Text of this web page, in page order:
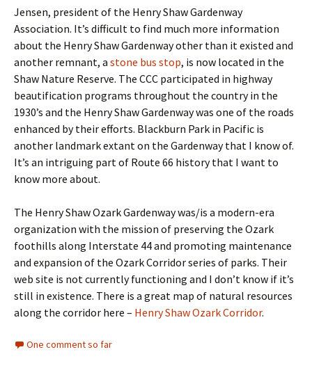
Jensen, president of the Henry Shaw Gardenway
Association. It’s difficult to find much more information
about the Henry Shaw Gardenway other than it existed and
another remnant, a stone bus stop, is now located in the
Shaw Nature Reserve. The CCC participated in highway
beautification programs throughout the country in the
1930’s and the Henry Shaw Gardenway was one of the roads
enhanced by their efforts. Blackburn Park in Pacific is
another landmark extant on the Gardenway that I know of.
It’s an intriguing part of Route 66 history that I want to
know more about.
The Henry Shaw Ozark Gardenway was/is a modern-era
organization with the mission of preserving the Ozark
foothills along Interstate 44 and promoting maintenance
and expansion of the Ozark Corridor series of parks. Their
web site is not currently functioning and I don’t know if it’s
still in existence. There is a great map of natural resources
along the corridor here – Henry Shaw Ozark Corridor.
One comment so far